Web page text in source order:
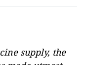
supply, the